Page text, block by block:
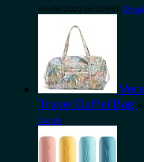
09/04/2023 06:32 PST-
Travel Duffel Bag
Details)